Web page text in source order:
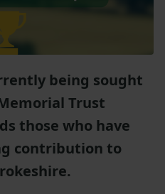
being sought
Trust
those who have
contribution to